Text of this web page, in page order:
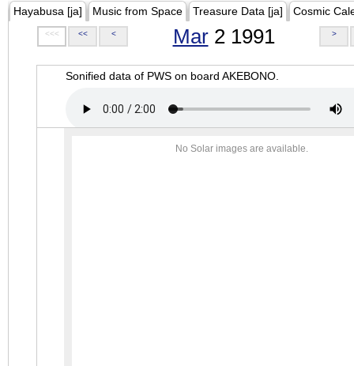
Hayabusa [ja] Music from Space Treasure Data [ja] Cosmic
<<< << < Mar2 1991 >
Sonified data of PWS on board AKEBONO.
No Solar images are available.